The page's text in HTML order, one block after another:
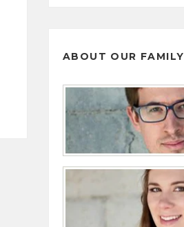
ABOUT OUR FAMILY